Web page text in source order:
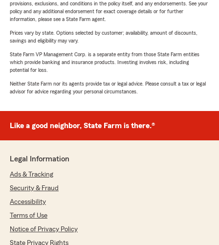
provisions, exclusions, and conditions in the policy itself, and any endorsements. See your
policy and any additional endorsement for exact coverage details or for further
information, please see a State Farm agent.
Prices vary by state. Options selected by customer; availability, amount of discounts,
savings and eligibility may vary.
State Farm VP Management Corp. is a separate entity from those State Farm entities
which provide banking and insurance products. Investing involves risk, including
potential for loss.
Neither State Farm nor its agents provide tax or legal advice. Please consult a tax or legal
advisor for advice regarding your personal circumstances.
Like a good neighbor, State Farm is there.®
Legal Information
Ads & Tracking
Security & Fraud
Accessibility
Terms of Use
Notice of Privacy Policy
State Privacy Rights